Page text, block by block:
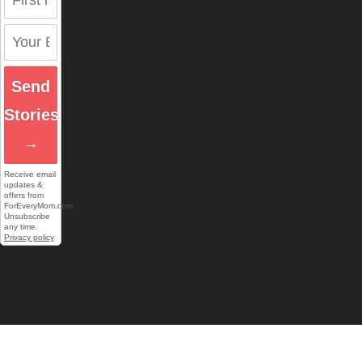
Send
Stories
→
Receive email
updates &
offers from
ForEveryMom.com.
Unsubscribe
any time.
Privacy policy